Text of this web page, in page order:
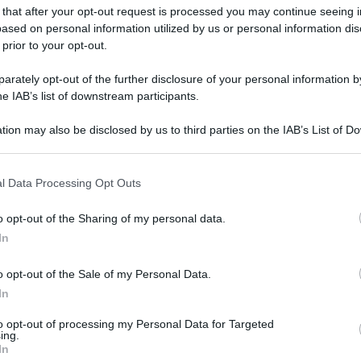
after your opt-out request is processed you may continue seeing
on personal information utilized by us or personal information
to your opt-out.
opt-out of the further disclosure of your personal information
IAB’s list of downstream participants.
may also be disclosed by us to third parties on the IAB’s List of
but not limited to your visit or usage behaviour. You may
consent section.
Data Processing Opt Outs
opt-out of the Sharing of my personal data.
opt-out of the Sale of my Personal Data.
opt-out of processing my Personal Data for Targeted
l’articolo